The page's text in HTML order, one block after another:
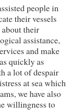
people in
their vessels
their
assistance,
and make
quickly as
a lot of despair
at sea which
we have also
willingness to